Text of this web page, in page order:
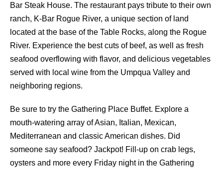
Bar Steak House. The restaurant pays tribute to their own
ranch, K-Bar Rogue River, a unique section of land
located at the base of the Table Rocks, along the Rogue
River. Experience the best cuts of beef, as well as fresh
seafood overflowing with flavor, and delicious vegetables
served with local wine from the Umpqua Valley and
neighboring regions.
Be sure to try the Gathering Place Buffet. Explore a
mouth-watering array of Asian, Italian, Mexican,
Mediterranean and classic American dishes. Did
someone say seafood? Jackpot! Fill-up on crab legs,
oysters and more every Friday night in the Gathering